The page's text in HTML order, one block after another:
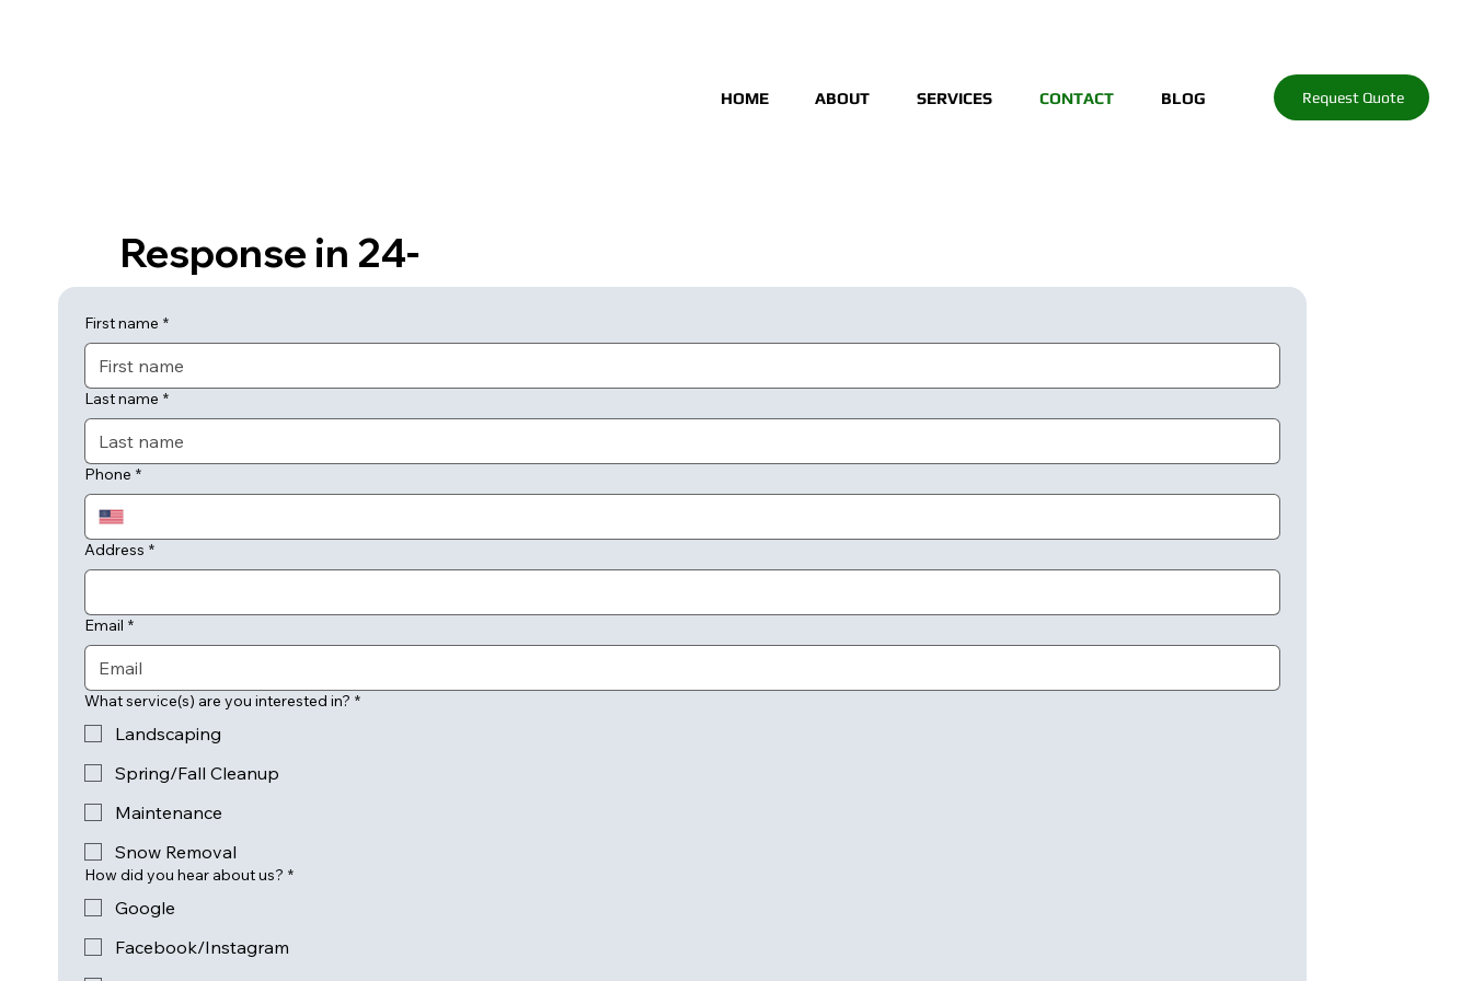
HOME ABOUT SERVICES CONTACT BLOG Request Quote
Response in 24-
hours or Less
First name *
Last name *
Phone *
Address *
Email *
What service(s) are you interested in? *
Landscaping
Spring/Fall Cleanup
Maintenance
Snow Removal
How did you hear about us? *
Google
Facebook/Instagram